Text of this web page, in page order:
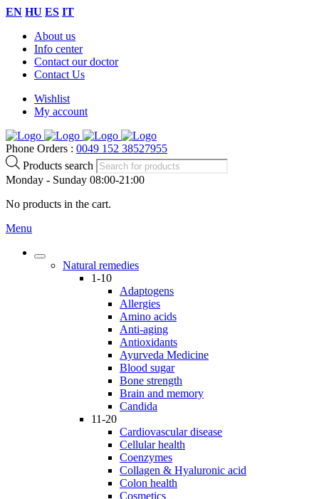
EN HU ES IT
About us
Info center
Contact our doctor
Contact Us
Wishlist
My account
Phone Orders : 0049 152 38527955
Products search
Monday - Sunday 08:00-21:00
No products in the cart.
Menu
Natural remedies
1-10
Adaptogens
Allergies
Amino acids
Anti-aging
Antioxidants
Ayurveda Medicine
Blood sugar
Bone strength
Brain and memory
Candida
11-20
Cardiovascular disease
Cellular health
Coenzymes
Collagen & Hyaluronic acid
Colon health
Cosmetics